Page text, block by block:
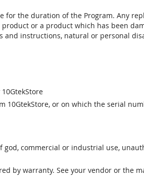
the duration of the Program. Any
or a product which has been
instructions, natural or personal
or on which the serial
god, commercial or industrial use,
by warranty. See your vendor or the